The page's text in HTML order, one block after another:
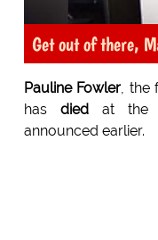
Get out of there,
Pauline Fowler, the
has diedat the
announced earlier.